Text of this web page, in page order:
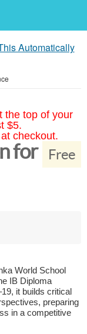
Automatically
the top of your
$5.
at checkout.
Free
for
World School
IB Diploma
it builds critical
preparing
in a competitive